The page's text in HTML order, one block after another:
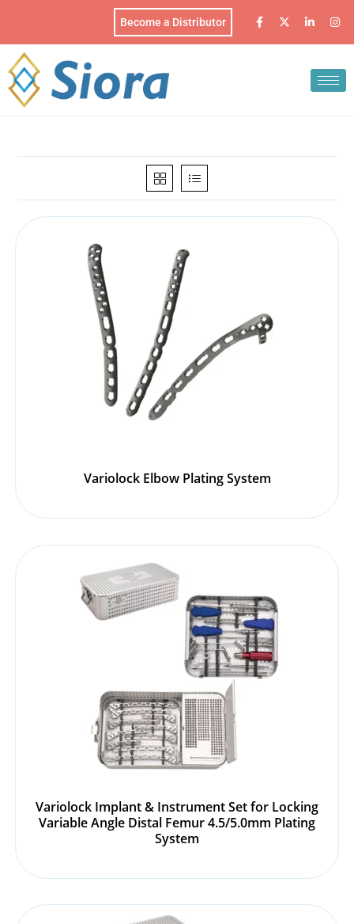
Become a Distributor
Variolock Elbow Plating System
Variolock Implant & Instrument Set for Locking
Variable Angle Distal Femur 4.5/5.0mm Plating
System